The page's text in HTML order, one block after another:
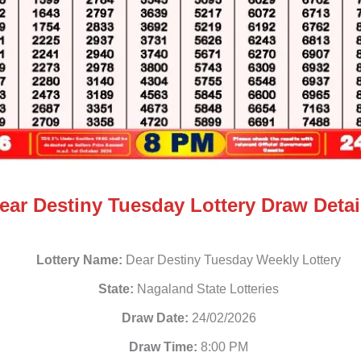
Destiny Tuesday Lottery Draw
Lottery Name: Dear Destiny Tuesday Weekly Lottery
State: Nagaland State Lotteries
Draw Date: 24/02/2026
Draw Time: 8:00 PM